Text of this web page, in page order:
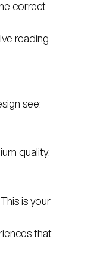
correct
reading
see:
quality.
is your
that